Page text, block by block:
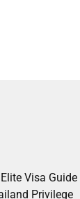
Visa Guide
Privilege